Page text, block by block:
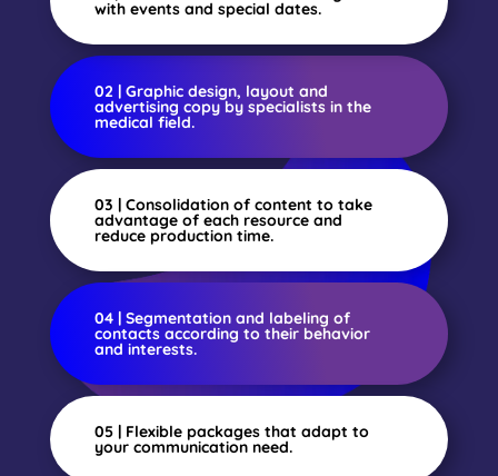
with events and special dates.
02 | Graphic design, layout and
advertising copy by specialists in the
medical field.
03 | Consolidation of content to take
advantage of each resource and
reduce production time.
04 | Segmentation and labeling of
contacts according to their behavior
and interests.
05 | Flexible packages that adapt to
your communication need.